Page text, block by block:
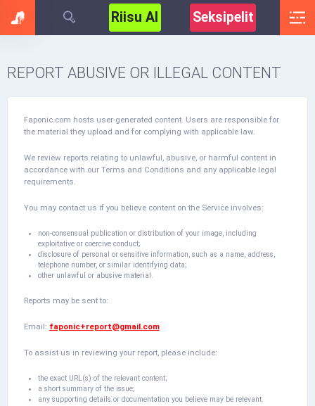
Riisu AI Seksipelit
REPORT ABUSIVE OR ILLEGAL CONTENT
Faponic.com hosts user-generated content. Users are responsible for
the material they upload and for complying with applicable law.
We review reports relating to unlawful, abusive, or harmful content in
accordance with our Terms and Conditions and any applicable legal
requirements.
You may contact us if you believe content on the Service involves:
non-consensual publication or distribution of your image, including
exploitative or coercive conduct;
disclosure of personal or sensitive information, such as a name, address,
telephone number, or similar identifying data;
other unlawful or abusive material.
Reports may be sent to:
Email: faponic+report@gmail.com
To assist us in reviewing your report, please include:
the exact URL(s) of the relevant content;
a short summary of the issue;
any supporting details or documentation you believe may be relevant.